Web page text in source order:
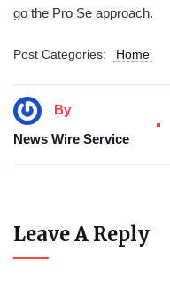
go the Pro Se approach.
Post Categories: Home
By
News Wire Service
Leave A Reply